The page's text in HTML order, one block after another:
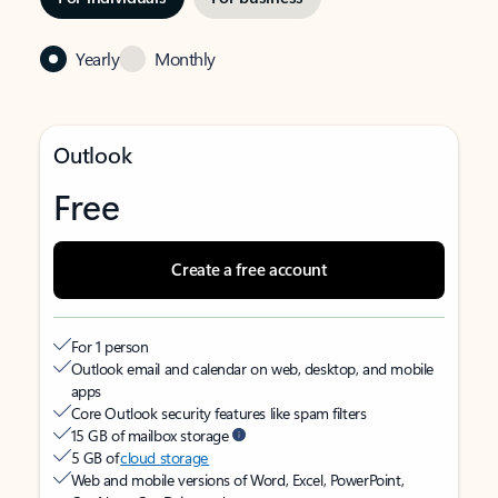
Yearly Monthly
Outlook
Free
Create a free account
For 1 person
Outlook email and calendar on web, desktop, and mobile
apps
Core Outlook security features like spam filters
15 GB of mailbox storage
5 GB ofcloud storage
Web and mobile versions of Word, Excel, PowerPoint,